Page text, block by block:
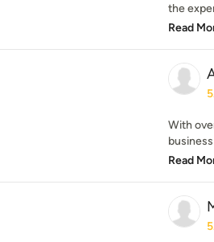
the
Read
With
Read